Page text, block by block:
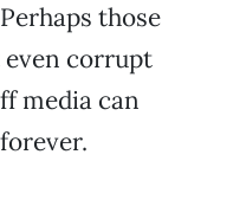
those
corrupt
media can